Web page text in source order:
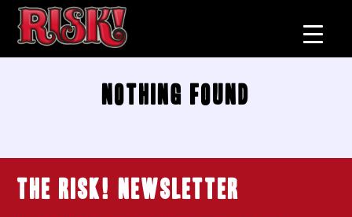
Nothing Found
THE RISK! Newsletter